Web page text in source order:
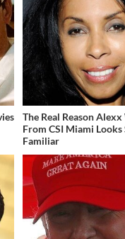
The Real Reason
From CSI Miami Looks
Familiar